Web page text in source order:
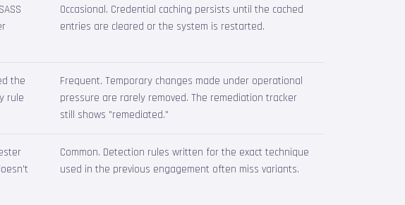
Occasional. Credential caching persists until the cached
entries are cleared or the system is restarted.
the
rule
Frequent. Temporary changes made under operational
pressure are rarely removed. The remediation tracker
still shows "remediated."
Common. Detection rules written for the exact technique
used in the previous engagement often miss variants.